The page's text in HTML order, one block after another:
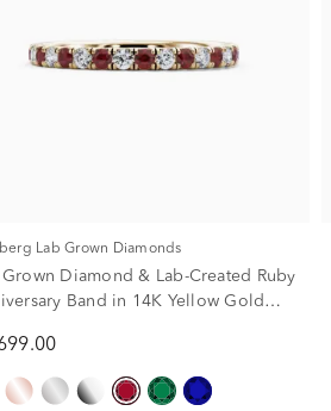
Lab Grown Diamonds
Grown Diamond & Lab-Created Ruby
Band in 14K Yellow Gold